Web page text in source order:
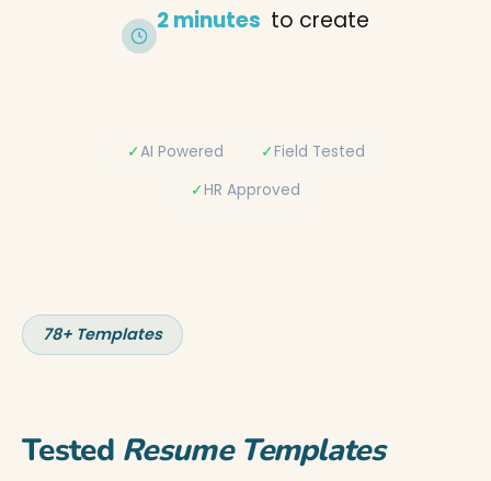
2 minutes to create
✓AI Powered ✓Field Tested
✓HR Approved
78+ Templates
Tested Resume Templates